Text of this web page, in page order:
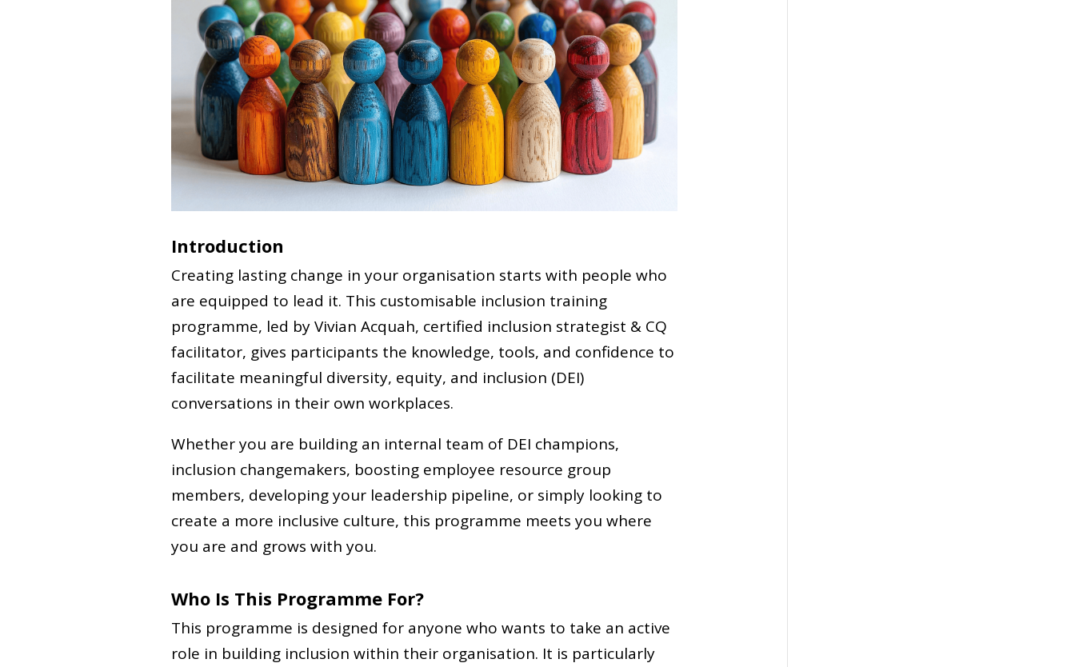
Introduction
Creating lasting change in your organisation starts with people who
are equipped to lead it. This customisable inclusion training
programme, led by Vivian Acquah, certified inclusion strategist & CQ
facilitator, gives participants the knowledge, tools, and confidence to
facilitate meaningful diversity, equity, and inclusion (DEI)
conversations in their own workplaces.
Whether you are building an internal team of DEI champions,
inclusion changemakers, boosting employee resource group
members, developing your leadership pipeline, or simply looking to
create a more inclusive culture, this programme meets you where
you are and grows with you.
Who Is This Programme For?
This programme is designed for anyone who wants to take an active
role in building inclusion within their organisation. It is particularly